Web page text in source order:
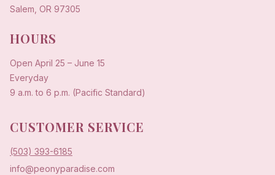
Salem, OR 97305
HOURS
Open April 25 – June 15
Everyday
9 a.m. to 6 p.m. (Pacific Standard)
CUSTOMER SERVICE
(503) 393-6185
info@peonyparadise.com